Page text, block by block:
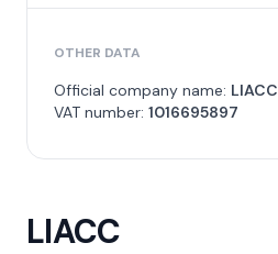
OTHER DATA
Official company name: LIACC
VAT number: 1016695897
LIACC